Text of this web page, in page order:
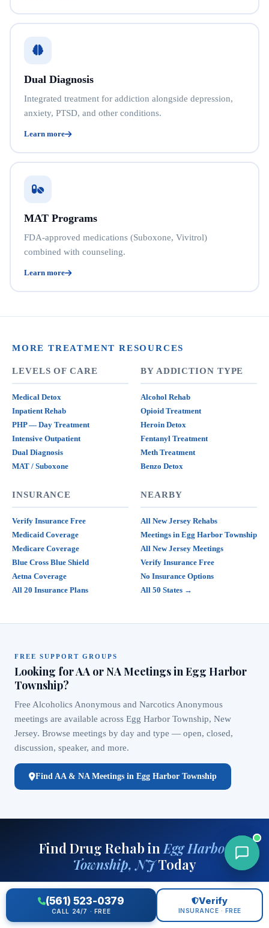
Dual Diagnosis
Integrated treatment for addiction alongside depression,
anxiety, PTSD, and other conditions.
Learn more
MAT Programs
FDA-approved medications (Suboxone, Vivitrol)
combined with counseling.
Learn more
MORE TREATMENT RESOURCES
LEVELS OF CARE
Medical Detox
Inpatient Rehab
PHP — Day Treatment
Intensive Outpatient
Dual Diagnosis
MAT / Suboxone
BY ADDICTION TYPE
Alcohol Rehab
Opioid Treatment
Heroin Detox
Fentanyl Treatment
Meth Treatment
Benzo Detox
INSURANCE
Verify Insurance Free
Medicaid Coverage
Medicare Coverage
Blue Cross Blue Shield
Aetna Coverage
All 20 Insurance Plans
NEARBY
All New Jersey Rehabs
Meetings in Egg Harbor Township
All New Jersey Meetings
Verify Insurance Free
No Insurance Options
All 50 States →
FREE SUPPORT GROUPS
Looking for AA or NA Meetings in Egg Harbor
Township?
Free Alcoholics Anonymous and Narcotics Anonymous
meetings are available across Egg Harbor Township, New
Jersey. Browse meetings by day and type — open, closed,
discussion, speaker, and more.
Find AA & NA Meetings in Egg Harbor Township
Find Drug Rehab in Egg Harbor
Township, NJToday
Free helpline — matched to your insurance, location, and clinical
needs. Available 24/7.
(561) 523-0379
CALL 24/7 · FREE
Verify
INSURANCE · FREE